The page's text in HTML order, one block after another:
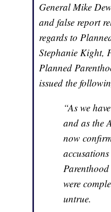
General Mike
and false report
regards to
Stephanie Kight,
Planned
issued the
“As we
and as the
now
were
untrue.